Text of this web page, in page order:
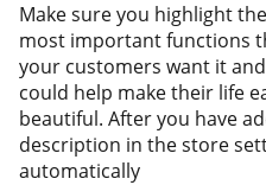
Make sure you highlight
most important functions
your customers want it
could help make their life
beautiful. After you have
description in the store
automatically